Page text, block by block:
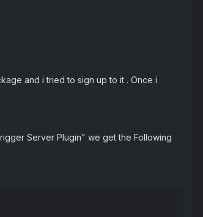
and i tried to sign up to it . Once i
Server Plugin" we get the Following